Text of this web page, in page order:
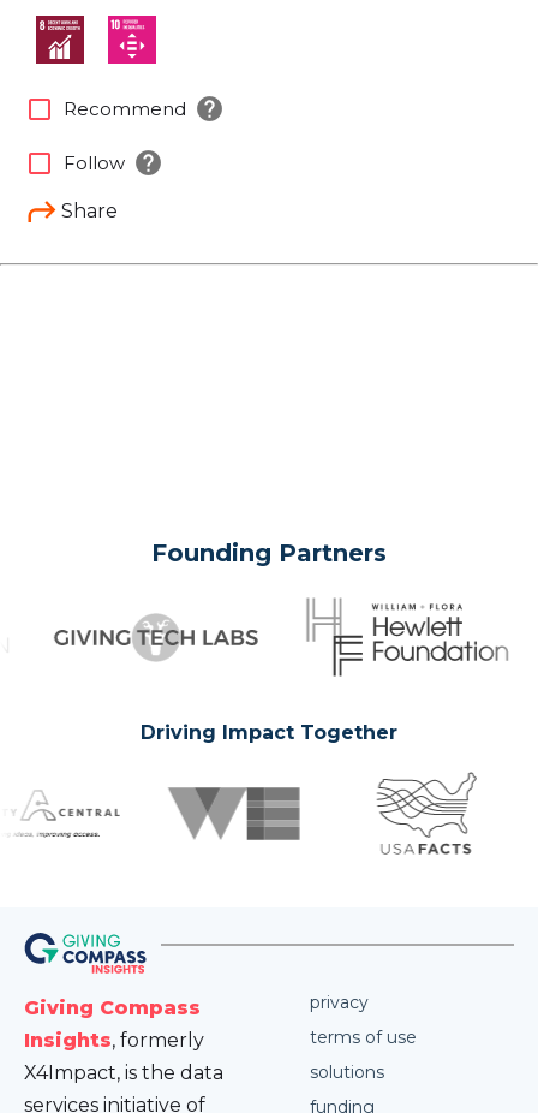
Share
check_box_outline_blank Recommend help
check_box_outline_blank Follow help
Founding Partners
Driving Impact Together
Giving Compass
Insights, formerly
X4Impact, is the data
services initiative of
privacy
terms of use
solutions
funding